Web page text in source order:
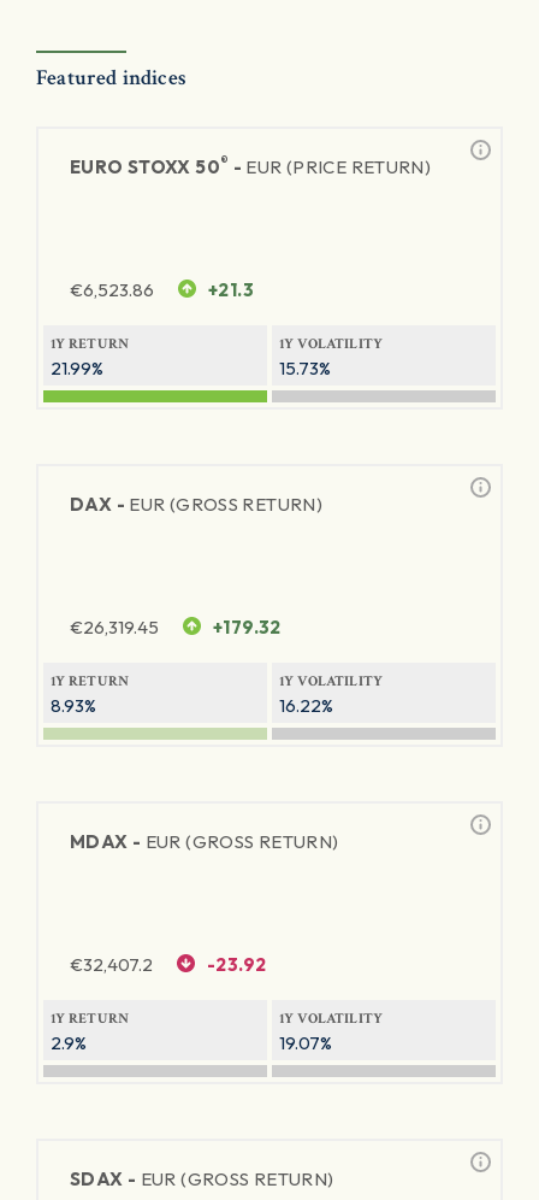
Featured indices
EURO STOXX 50® - EUR (PRICE RETURN)
€6,523.86 +21.3
1Y RETURN
21.99%
1Y VOLATILITY
15.73%
DAX - EUR (GROSS RETURN)
€26,319.45 +179.32
1Y RETURN
8.93%
1Y VOLATILITY
16.22%
MDAX - EUR (GROSS RETURN)
€32,407.2 -23.92
1Y RETURN
2.9%
1Y VOLATILITY
19.07%
SDAX - EUR (GROSS RETURN)